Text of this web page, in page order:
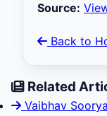
Source:
Back to
Related
Vaibhav